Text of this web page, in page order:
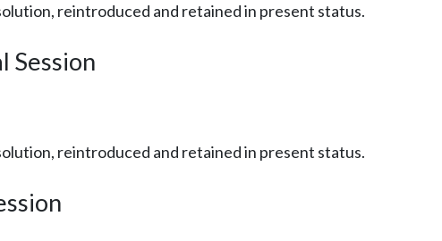
reintroduced and retained in present status.
Session
reintroduced and retained in present status.